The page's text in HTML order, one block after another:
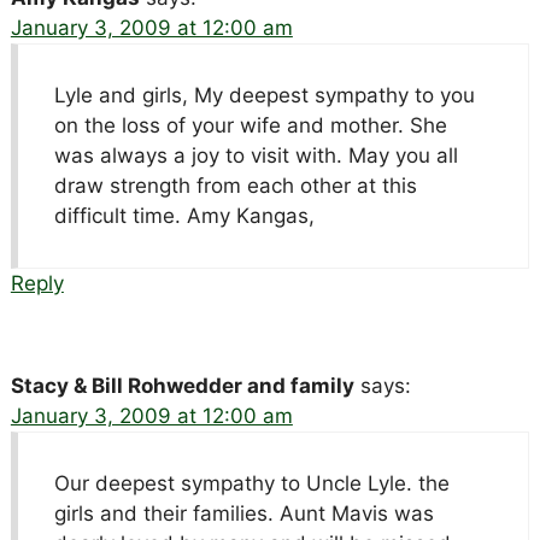
January 3, 2009 at 12:00 am
Lyle and girls, My deepest sympathy to you
on the loss of your wife and mother. She
was always a joy to visit with. May you all
draw strength from each other at this
difficult time. Amy Kangas,
Reply
Stacy & Bill Rohwedder and family says:
January 3, 2009 at 12:00 am
Our deepest sympathy to Uncle Lyle. the
girls and their families. Aunt Mavis was